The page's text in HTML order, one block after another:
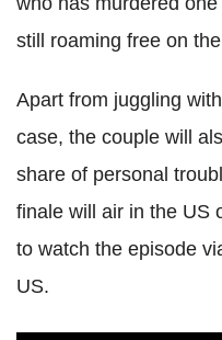
still roaming free on
Apart from juggling
case, the couple will
share of personal
finale will air in the US
to watch the episode
US.